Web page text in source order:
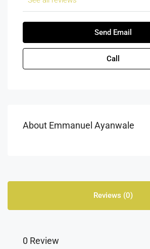
Send Email
Call
About Emmanuel Ayanwale
Reviews (0)
0 Review